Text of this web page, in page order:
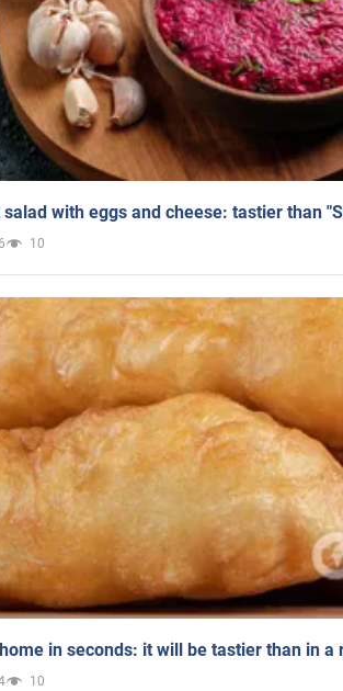
with eggs and cheese: tastier than
10
in seconds: it will be tastier than in a
10